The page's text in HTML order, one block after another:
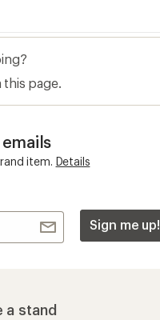
this page.
emails
item. Details
Sign me up!
a stand